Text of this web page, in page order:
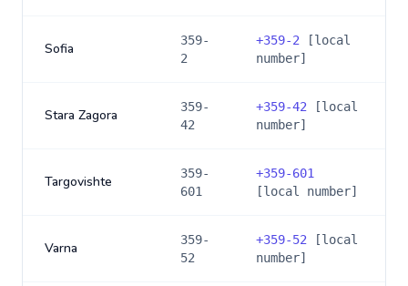
Sofia
359-
2
+359-2 [local
number]
Stara Zagora
359-
42
+359-42 [local
number]
Targovishte
359-
601
+359-601
[local number]
Varna
359-
52
+359-52 [local
number]